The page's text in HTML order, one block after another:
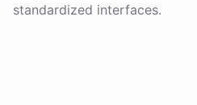
standardized interfaces.